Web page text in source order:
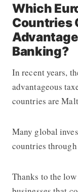
Which
Countries
Banking?
In recent years,
advantageous
countries are
Many global
countries through
Thanks to the